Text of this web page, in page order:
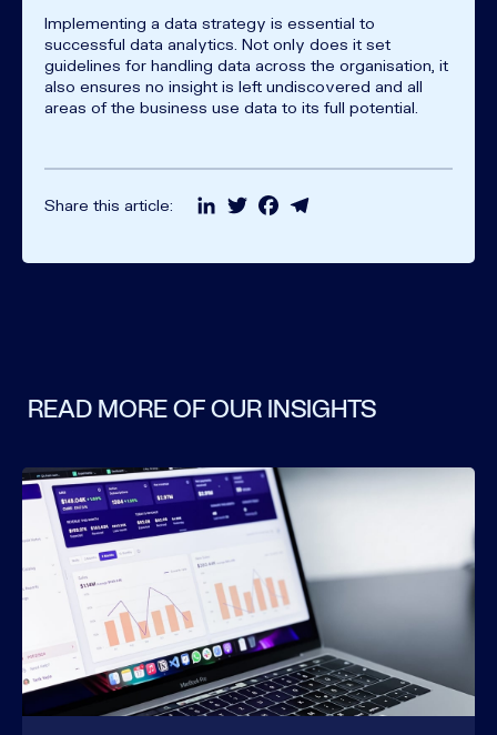
Implementing a data strategy is essential to
successful data analytics. Not only does it set
guidelines for handling data across the organisation, it
also ensures no insight is left undiscovered and all
areas of the business use data to its full potential.
Share this article: LinkedInTwitterFacebook
READ MORE OF OUR INSIGHTS